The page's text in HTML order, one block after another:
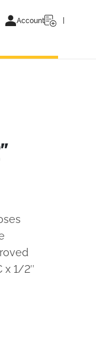
Account
x 1/2″